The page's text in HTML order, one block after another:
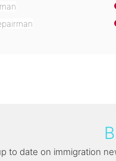
to date on immigration